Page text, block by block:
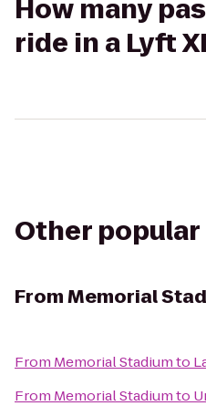
How many
ride in a Lyft
Other
FromMemorial
From Memorial Stadiumto
From Memorial Stadiumto